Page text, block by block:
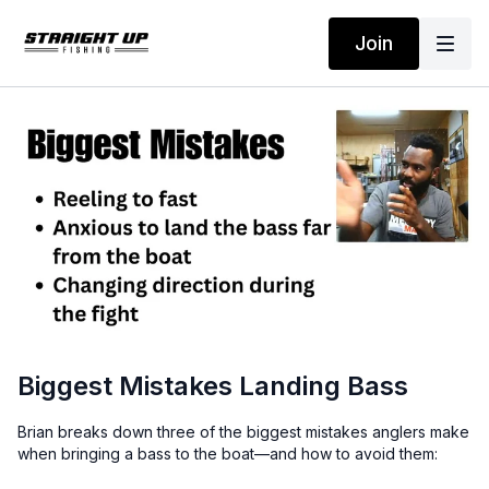
Join
Biggest Mistakes Landing Bass
Brian breaks down three of the biggest mistakes anglers make
when bringing a bass to the boat—and how to avoid them: